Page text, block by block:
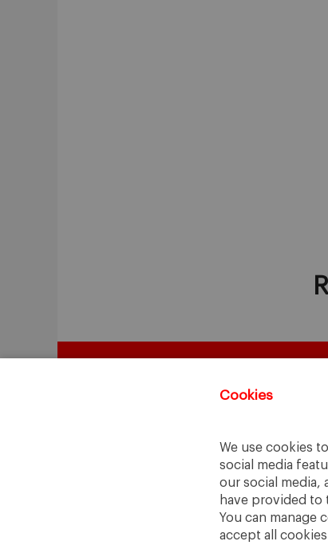
Cookies
We use cookies
social media
our social media,
have provided to
You can manage
accept all